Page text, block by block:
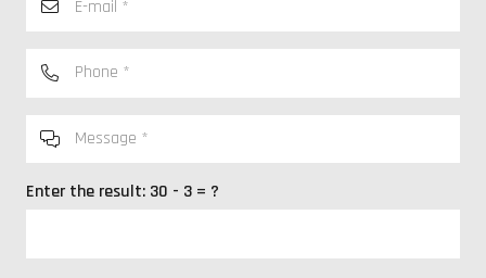
Enter the result: 30 - 3 = ?